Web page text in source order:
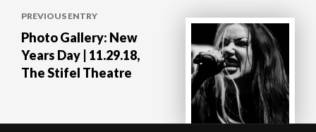
navigation
PREVIOUS ENTRY
Photo Gallery: New
Years Day | 11.29.18,
The Stifel Theatre